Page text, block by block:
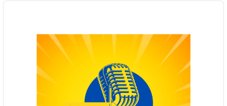
Audio